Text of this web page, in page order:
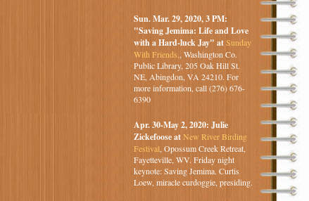
Sun. Mar. 29, 2020, 3 PM:
"Saving Jemima: Life and Love
with a Hard-luck Jay" atSunday
With Friends,, Washington Co.
Public Library, 205 Oak Hill St.
NE, Abingdon, VA 24210. For
more information, call (276) 676-
6390
Apr. 30-May 2, 2020: Julie
Zickefoose atNew River Birding
Festival, Opossum Creek Retreat,
Fayetteville, WV. Friday night
keynote: Saving Jemima. Curtis
Loew, miracle curdoggie, presiding.